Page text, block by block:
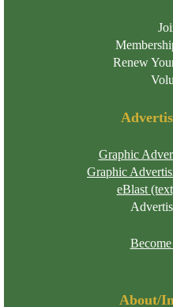
Renew
Graphic
Graphic
eBlast
About/